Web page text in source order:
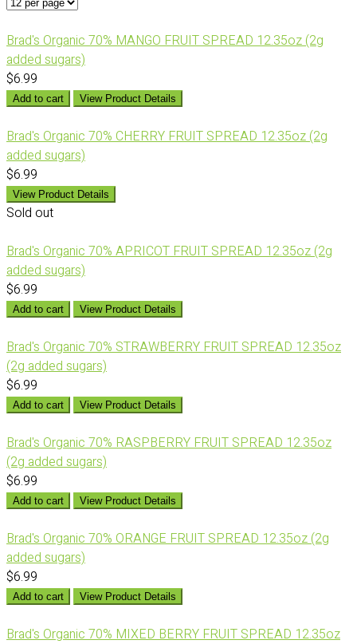
Brad's Organic 70% MANGO FRUIT SPREAD 12.35oz (2g
added sugars)
$6.99
Add to cart View Product Details
Brad's Organic 70% CHERRY FRUIT SPREAD 12.35oz (2g
added sugars)
$6.99
View Product Details
Sold out
Brad's Organic 70% APRICOT FRUIT SPREAD 12.35oz (2g
added sugars)
$6.99
Add to cart View Product Details
Brad's Organic 70% STRAWBERRY FRUIT SPREAD 12.35oz
(2g added sugars)
$6.99
Add to cart View Product Details
Brad's Organic 70% RASPBERRY FRUIT SPREAD 12.35oz
(2g added sugars)
$6.99
Add to cart View Product Details
Brad's Organic 70% ORANGE FRUIT SPREAD 12.35oz (2g
added sugars)
$6.99
Add to cart View Product Details
Brad's Organic 70% MIXED BERRY FRUIT SPREAD 12.35oz